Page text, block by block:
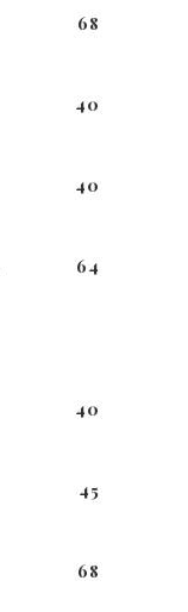
68
40
40
64
40
45
68